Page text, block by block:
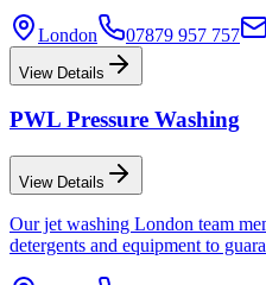
London 07879 957 757
View Details
PWL Pressure Washing
View Details
Our jet washing London team
detergents and equipment to